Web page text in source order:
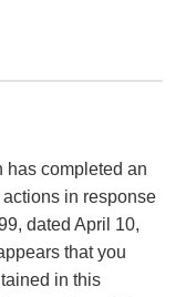
has completed an
in response
dated April 10,
that you
in this